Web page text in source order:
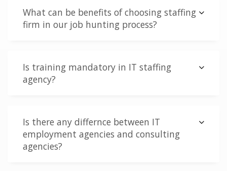
What can be benefits of choosing staffing
firm in our job hunting process?
Is training mandatory in IT staffing
agency?
Is there any differnce between IT
employment agencies and consulting
agencies?